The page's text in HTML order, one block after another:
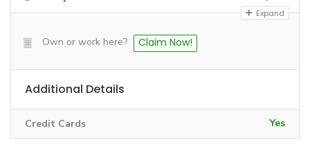
Expand
Own or work here? Claim Now!
Additional Details
Credit Cards Yes